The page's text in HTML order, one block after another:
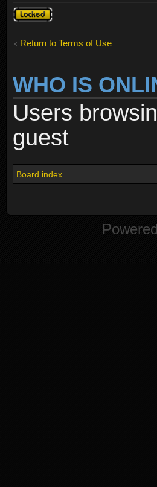
Topic
locked
Return to Terms of Use
WHO IS
Users
guest
Board index